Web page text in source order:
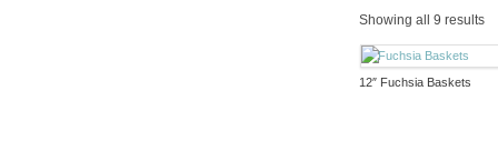
Showing all 9 results
12″ Fuchsia Baskets